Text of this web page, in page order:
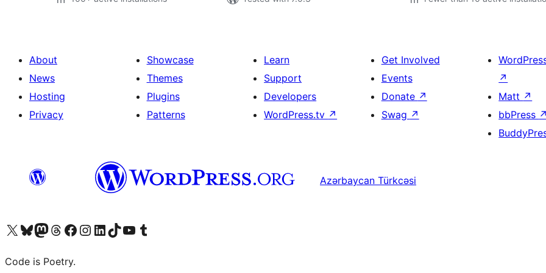
About
News
Hosting
Privacy
Showcase
Themes
Plugins
Patterns
Learn
Support
Developers
WordPress.tv ↗
Get Involved
Events
Donate ↗
Swag ↗
↗
Matt ↗
bbPress ↗
Azərbaycan Türkcəsi
Visit our X (formerly Twitter) account
Visit our Bluesky account
Visit our Mastodon account
Visit our Threads account
Visit our Facebook page
Visit our Instagram account
Visit our LinkedIn account
Visit our TikTok account
Visit our YouTube channel
Visit our Tumblr account
Code is Poetry.